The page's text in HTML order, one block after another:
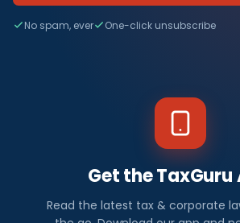
No spam, ever One-click unsubscribe
Get the TaxGuru
Read the latest tax & corporate